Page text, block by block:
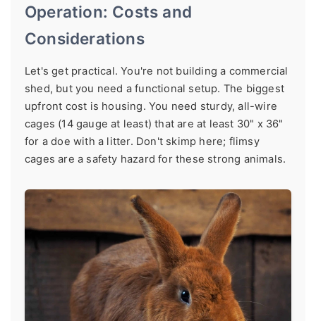
Operation: Costs and
Considerations
Let's get practical. You're not building a commercial
shed, but you need a functional setup. The biggest
upfront cost is housing. You need sturdy, all-wire
cages (14 gauge at least) that are at least 30" x 36"
for a doe with a litter. Don't skimp here; flimsy
cages are a safety hazard for these strong animals.